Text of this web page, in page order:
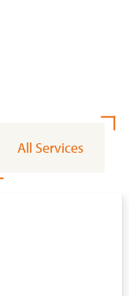
All Services